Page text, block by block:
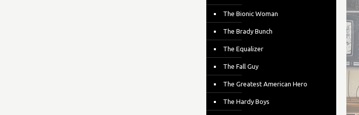
The Bionic Woman
The Brady Bunch
The Equalizer
The Fall Guy
The Greatest American Hero
The Hardy Boys